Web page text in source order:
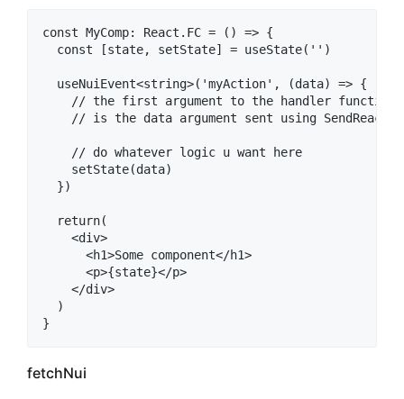
const MyComp: React.FC = () => {
  const [state, setState] = useState('')
  useNuiEvent<string>('myAction', (data) => {
    // the first argument to the handler function
// is the data argument sent using
    // do whatever logic u want here
    setState(data)
  })
  return(
    <div>
      <h1>Some component</h1>
      <p>{state}</p>
    </div>
  )
fetchNui